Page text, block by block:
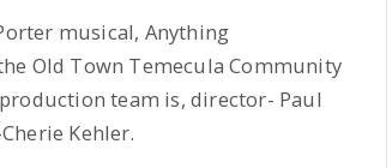
musical, Anything
Old Town Temecula Community
team is, director- Paul
Kehler.